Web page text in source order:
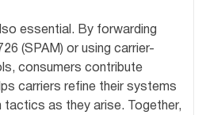
essential. By forwarding
(SPAM) or using carrier-
consumers contribute
carriers refine their systems
tactics as they arise. Together,